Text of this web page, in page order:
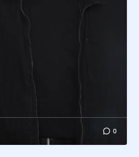
0